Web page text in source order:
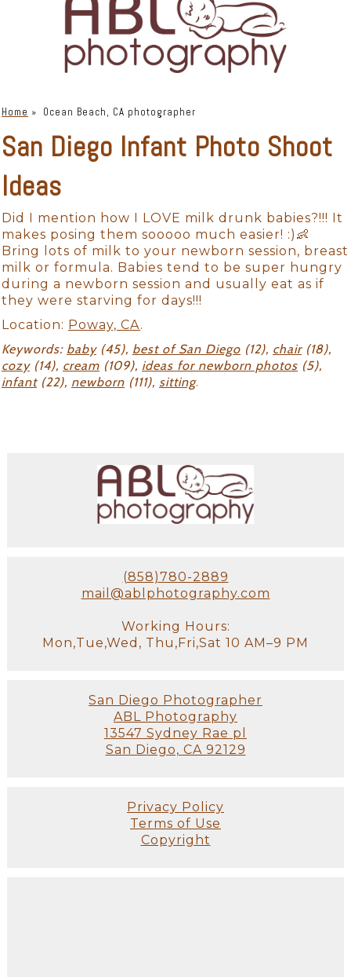
Home » Ocean Beach, CA photographer
San Diego Infant Photo Shoot
Ideas
Did I mention how I LOVE milk drunk babies?!!! It
makes posing them sooooo much easier! :)👶
Bring lots of milk to your newborn session, breast
milk or formula. Babies tend to be super hungry
during a newborn session and usually eat as if
they were starving for days!!!
Location: Poway, CA.
Keywords: baby(45), best of San Diego (12), chair(18),
cozy(14), cream (109), ideas for newborn photos (5),
infant(22), newborn (111), sitting.
(858)780-2889
mail@ablphotography.com
Working Hours:
Mon,Tue,Wed, Thu,Fri,Sat 10 AM–9 PM
San Diego Photographer
ABL Photography
13547 Sydney Rae pl
San Diego, CA 92129
Privacy Policy
Terms of Use
Copyright